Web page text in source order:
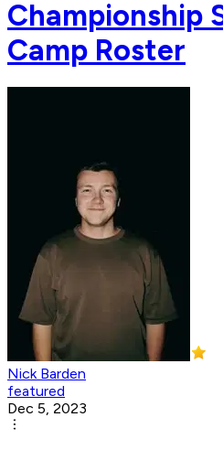
Championship
Camp Roster
Nick Barden
featured
Dec 5, 2023